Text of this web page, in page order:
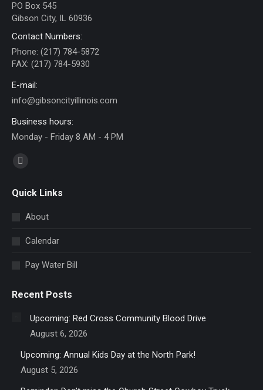
PO Box 545
Gibson City, IL 60936
Contact Numbers:
Phone: (217) 784-5872
FAX: (217) 784-5930
E-mail:
info@gibsoncityillinois.com
Business hours:
Monday - Friday 8 AM - 4 PM
Find us on:
opens
window
Quick Links
About
Calendar
Pay Water Bill
Recent Posts
Upcoming: Red Cross Community Blood Drive
August 6, 2026
Upcoming: Annual Kids Day at the North Park!
August 5, 2026